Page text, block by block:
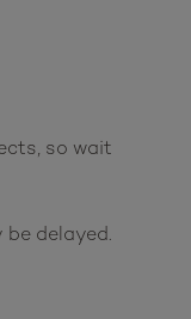
so wait
delayed.